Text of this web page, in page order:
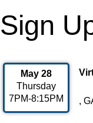
Sign
May 28
Thursday
7PM-8:15PM
,